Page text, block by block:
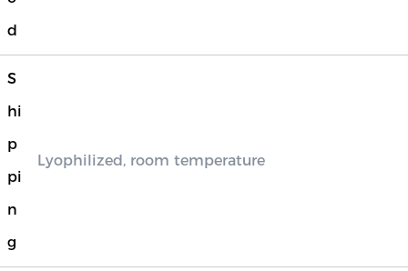
d
S
hi
p
pi
n
g
Lyophilized, room temperature